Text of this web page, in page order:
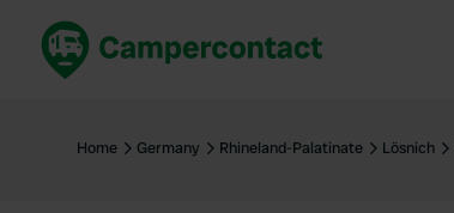
United Kingdom
Home Germany Rhineland-Palatinate Lösnich